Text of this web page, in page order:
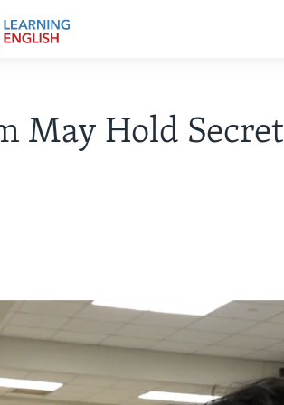
May Hold Secret